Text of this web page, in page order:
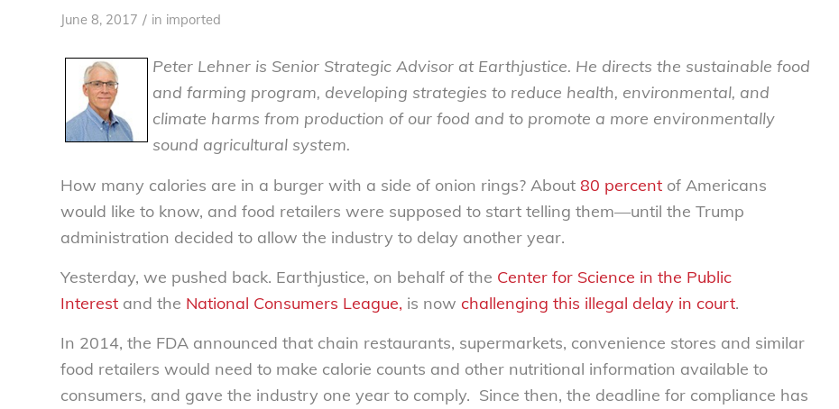
June 8, 2017 / in imported
Peter Lehner is Senior Strategic Advisor at Earthjustice. He directs the sustainable food
and farming program, developing strategies to reduce health, environmental, and
climate harms from production of our food and to promote a more environmentally
sound agricultural system.
How many calories are in a burger with a side of onion rings? About 80 percent of Americans
would like to know, and food retailers were supposed to start telling them—until the Trump
administration decided to allow the industry to delay another year.
Yesterday, we pushed back. Earthjustice, on behalf of the Center for Science in the Public
Interest and the National Consumers League, is now challenging this illegal delay in court.
In 2014, the FDA announced that chain restaurants, supermarkets, convenience stores and similar
food retailers would need to make calorie counts and other nutritional information available to
consumers, and gave the industry one year to comply. Since then, the deadline for compliance has